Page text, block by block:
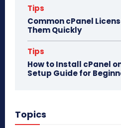
Tips
Common cPanel
Them Quickly
Tips
How to Install cPanel
Setup Guide for
Topics